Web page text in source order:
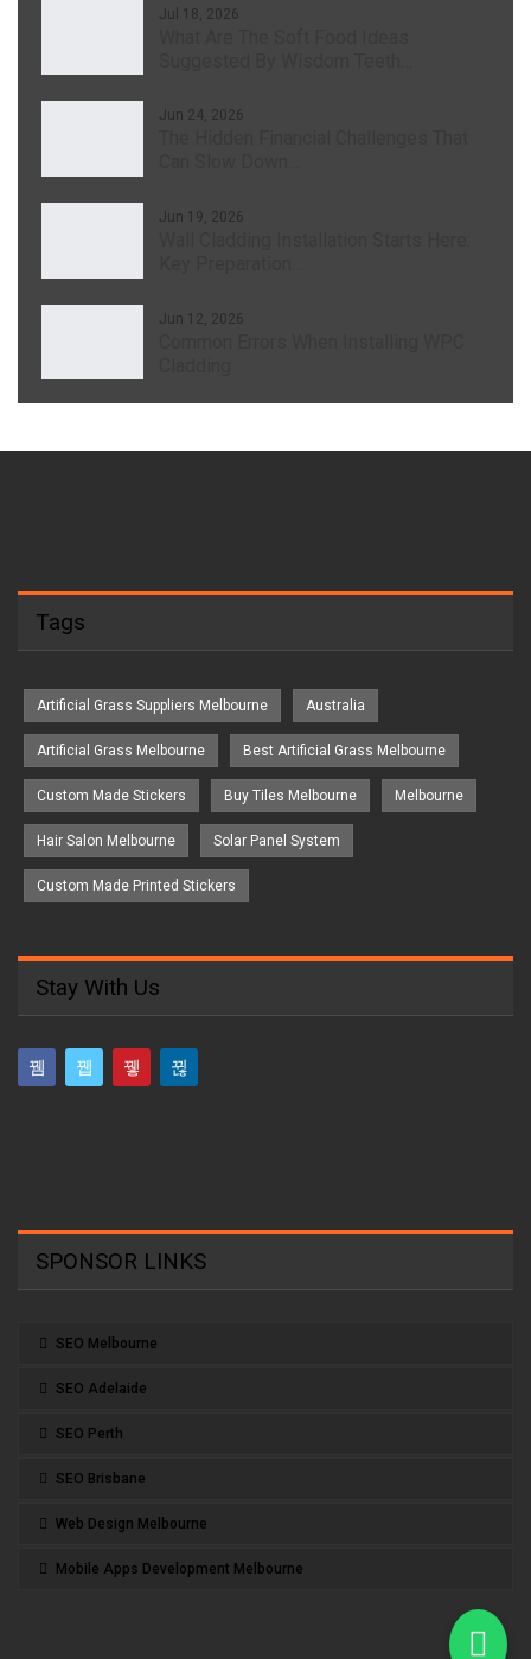
Jul 18, 2026
Jun 24, 2026
Jun 19, 2026
Jun 12, 2026
Tags
Artificial Grass Suppliers Melbourne Australia
Artificial Grass Melbourne Best Artificial Grass Melbourne
Custom Made Stickers Buy Tiles Melbourne Melbourne
Hair Salon Melbourne Solar Panel System
Custom Made Printed Stickers
Stay With Us
SPONSOR LINKS
SEO Melbourne
SEO Adelaide
SEO Perth
SEO Brisbane
Web Design Melbourne
Mobile Apps Development Melbourne